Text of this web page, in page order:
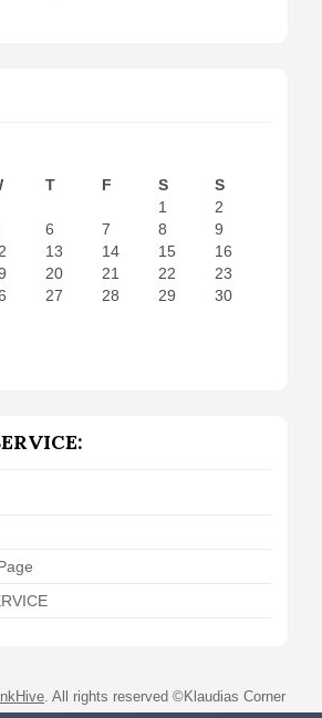
T F S
S
1
2
6 7 8
9
13 14 15
16
20 21 22
23
27 28 29
30
InkHive All rights reserved ©Klaudias Corner